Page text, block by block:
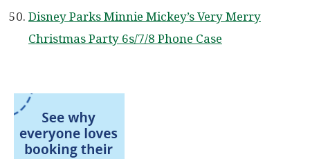
Disney Parks Minnie Mickey’s Very Merry
Christmas Party 6s/7/8 Phone Case